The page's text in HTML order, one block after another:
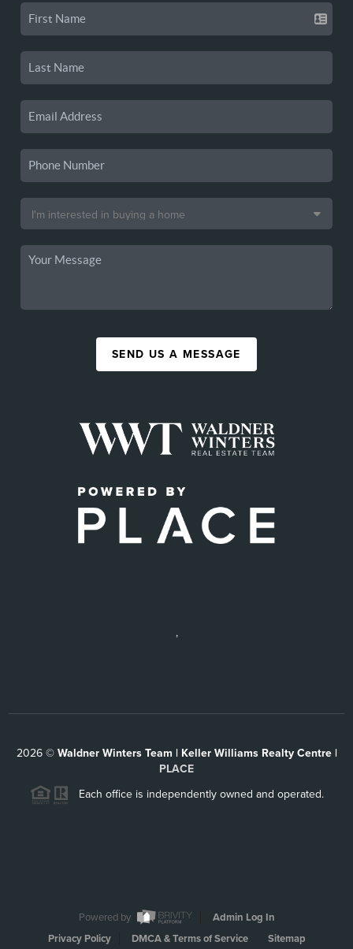
SEND US A MESSAGE
,
2026© Waldner Winters Team | Keller Williams Realty Centre |
PLACE
Each office is independently owned and operated.
Powered by
Admin Log In
Privacy Policy
DMCA & Terms of Service Sitemap